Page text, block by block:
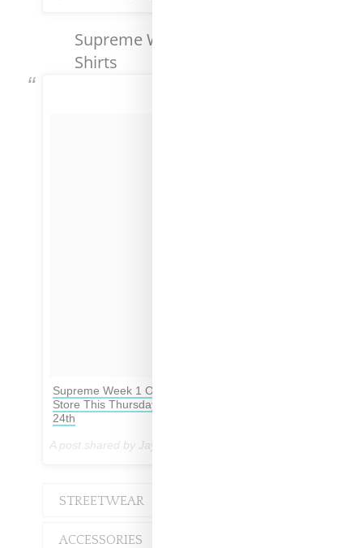
Supreme Week No. 1 T-
Shirts
Supreme Week 1 Opening Tees All Available In
Store This Thursday August 17th & Online August
24th
A post shared by Jay Preme (@dropsbyjay) on
STREETWEAR
ACCESSORIES